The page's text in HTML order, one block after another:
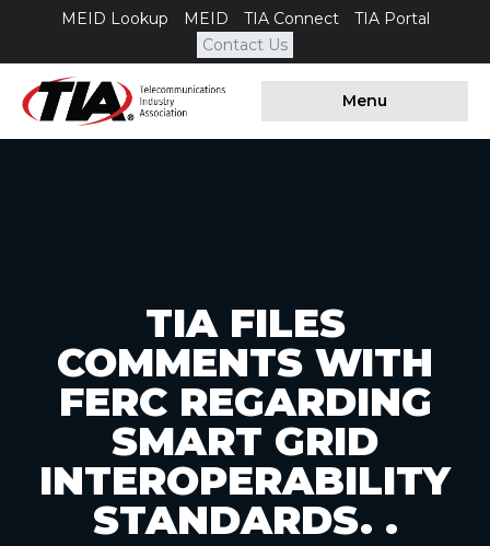
MEID Lookup MEID TIA Connect
TIA Portal
Contact Us
Menu
TIA FILES
COMMENTS WITH
FERC REGARDING
SMART GRID
INTEROPERABILITY
STANDARDS. .